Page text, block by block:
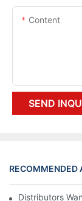
Content
SEND
RECOMMENDED
Distributors